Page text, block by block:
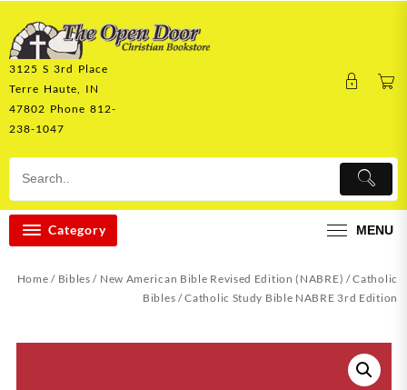
content
3125 S 3rd Place
Terre Haute, IN
47802 Phone 812-
238-1047
Category MENU
Home / Bibles / New American Bible Revised Edition (NABRE) /Catholic
Bibles / Catholic Study Bible NABRE 3rd Edition